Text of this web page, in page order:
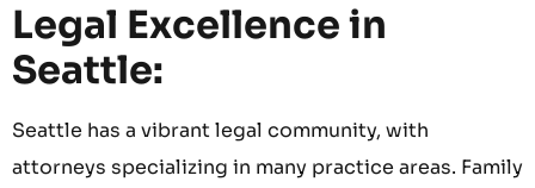
Legal Excellence in
Seattle:
Seattle has a vibrant legal community, with
attorneys specializing in many practice areas. Family